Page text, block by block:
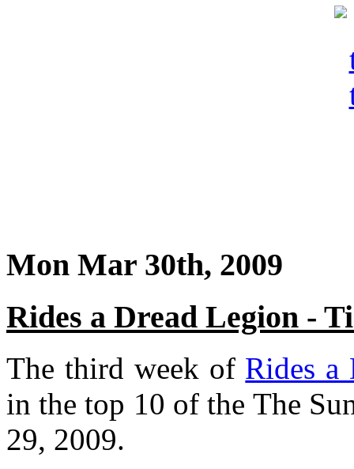
Mon Mar 30th, 2009
Rides a Dread Legion -
The third week of Rides a
in the top 10 of the The
29, 2009.